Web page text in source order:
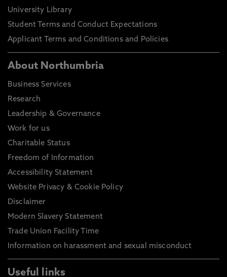
University Library
Student Terms and Conduct Expectations
Applicant Terms and Conditions and Policies
About Northumbria
Business Services
Research
Leadership & Governance
Work for us
Charitable Status
Freedom of Information
Accessibility Statement
Website Privacy & Cookie Policy
Disclaimer
Modern Slavery Statement
Trade Union Facility Time
Information on harassment and sexual misconduct
Useful links